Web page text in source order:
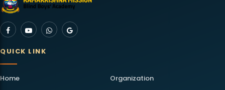
QUICK LINK
Home
Organization